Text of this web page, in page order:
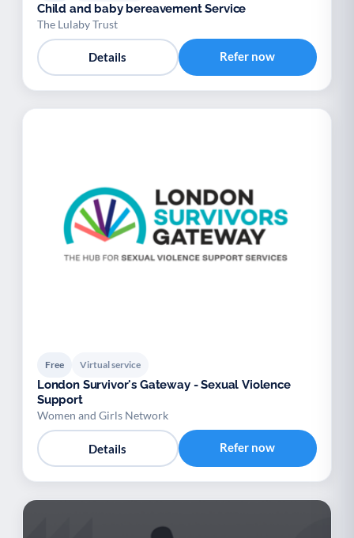
Child and baby bereavement Service
The Lulaby Trust
Details Refer now
Free Virtual service
London Survivor's Gateway - Sexual Violence
Support
Women and Girls Network
Details Refer now